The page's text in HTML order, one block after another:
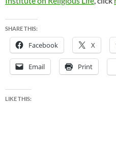
SHARE THIS:
Facebook X
Email Print
LIKE THIS: